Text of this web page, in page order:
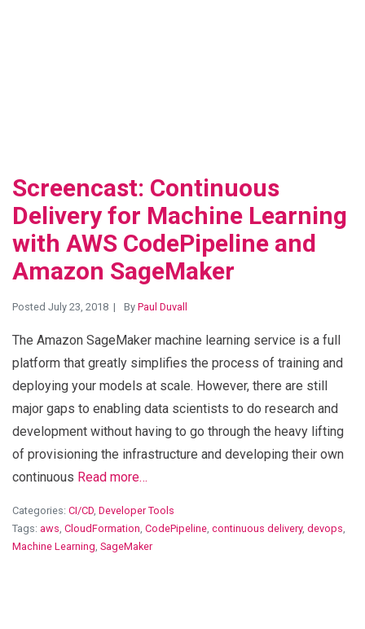
Screencast: Continuous
Delivery for Machine Learning
with AWS CodePipeline and
Amazon SageMaker
Posted July 23, 2018 By Paul Duvall
The Amazon SageMaker machine learning service is a full
platform that greatly simplifies the process of training and
deploying your models at scale. However, there are still
major gaps to enabling data scientists to do research and
development without having to go through the heavy lifting
of provisioning the infrastructure and developing their own
continuous Read more…
Categories: CI/CD Developer Tools
Tags: aws CloudFormation CodePipeline continuous delivery, devops
Machine Learning SageMaker